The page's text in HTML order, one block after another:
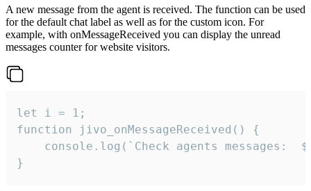
A new message from the agent is received. The function can be used
for the default chat label as well as for the custom icon. For
example, with onMessageReceived you can display the unread
messages counter for website visitors.
let i = 1;
function jivo_onMessageReceived() {
}